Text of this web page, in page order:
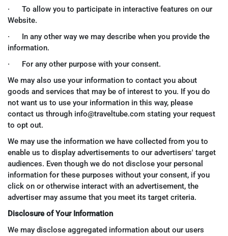
· To allow you to participate in interactive features on our
Website.
· In any other way we may describe when you provide the
information.
· For any other purpose with your consent.
We may also use your information to contact you about
goods and services that may be of interest to you. If you do
not want us to use your information in this way, please
contact us through info@traveltube.com stating your request
to opt out.
We may use the information we have collected from you to
enable us to display advertisements to our advertisers' target
audiences. Even though we do not disclose your personal
information for these purposes without your consent, if you
click on or otherwise interact with an advertisement, the
advertiser may assume that you meet its target criteria.
Disclosure of Your Information
We may disclose aggregated information about our users